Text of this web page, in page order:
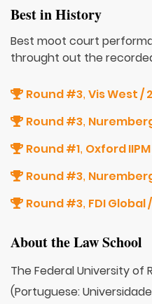
Best in History
Best moot court
throught out the
Round #3, Vis West /
Round #3,
Round #1, Oxford
Round #3,
Round #3, FDI Global
About the Law School
The Federal University of
(Portuguese: